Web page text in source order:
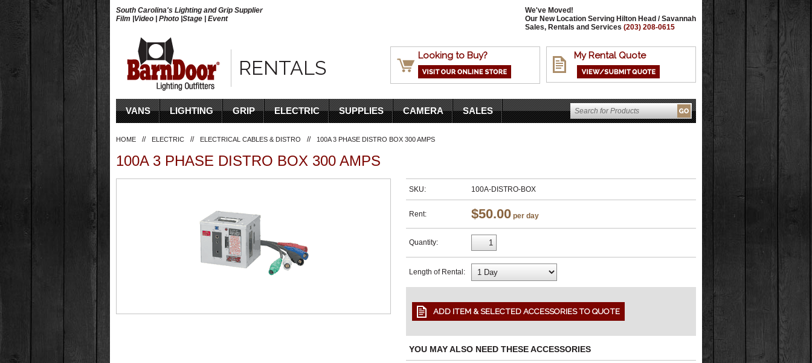
South Carolina's Lighting and Grip Supplier
Film |Video | Photo |Stage | Event
We've Moved!
Our New Location Serving Hilton Head / Savannah
Sales, Rentals and Services (203) 208-0615
RENTALS
My Rental Quote
Looking to Buy?
VANS LIGHTING GRIP ELECTRIC SUPPLIES CAMERA SALES
HOME // ELECTRIC // ELECTRICAL CABLES & DISTRO // 100A 3 PHASE DISTRO BOX 300 AMPS
100A 3 PHASE DISTRO BOX 300 AMPS
SKU: 100A-DISTRO-BOX
Rent: $50.00 per day
Quantity:
Length of Rental:
YOU MAY ALSO NEED THESE ACCESSORIES